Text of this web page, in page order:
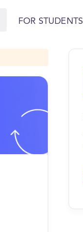
FOR STUDENTS